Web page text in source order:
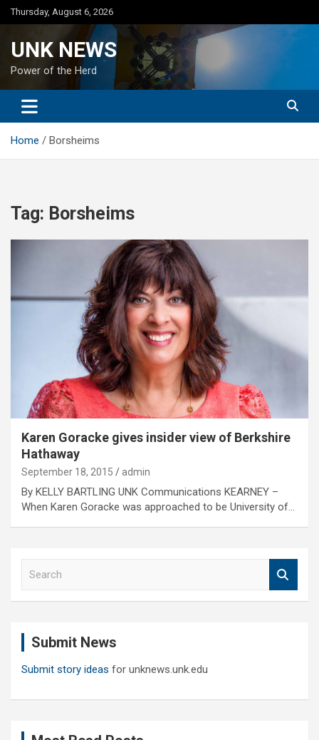
Skip
to
Thursday, August 6, 2026
UNK NEWS
Power of the Herd
Home Borsheims
Tag: Borsheims
Karen Goracke gives insider view of Berkshire
Hathaway
September 18, 2015 admin
By KELLY BARTLING UNK Communications KEARNEY –
When Karen Goracke was approached to be University of…
Submit News
Submit story ideas for unknews.unk.edu